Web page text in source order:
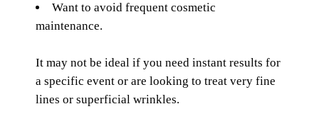
Want to avoid frequent cosmetic
maintenance.
It may not be ideal if you need instant results for
a specific event or are looking to treat very fine
lines or superficial wrinkles.